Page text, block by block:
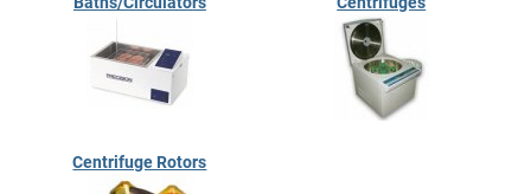
Centrifuge Rotors